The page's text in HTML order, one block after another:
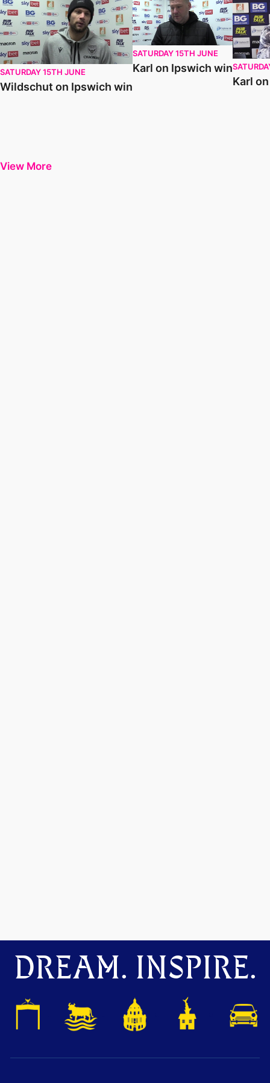
SATURDAY 15TH JUNE
Wildschut on Ipswich win
SATURDAY 15TH JUNE
Karl on Ipswich win
Karl
View More
DREAM. INSPIRE.